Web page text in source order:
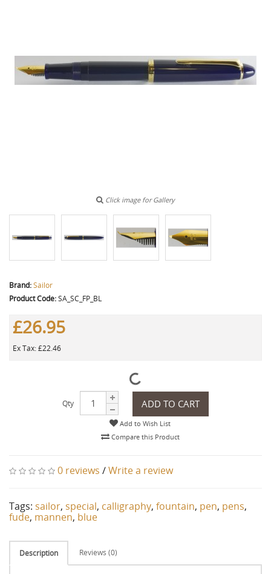
Click image for Gallery
Brand:Sailor
Product Code:SA_SC_FP_BL
£26.95
Ex Tax: £22.46
Qty ADD TO CART
Add to Wish List
Compare this Product
0 reviews /Write a review
Tags: sailor, special, calligraphy, fountain, pen, pens,
fude, mannen, blue
Description Reviews (0)